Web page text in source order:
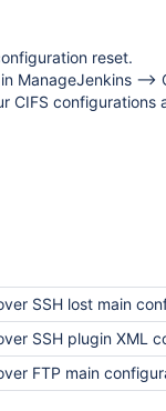
reset.
ManageJenkins --
CIFS configurations
lost main configuration data after jenkins
XML configuration cannot be read on
main configuration data after jenkins